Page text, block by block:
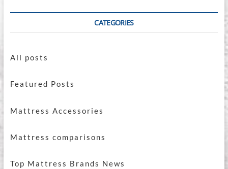
CATEGORIES
All posts
Featured Posts
Mattress Accessories
Mattress comparisons
Top Mattress Brands News